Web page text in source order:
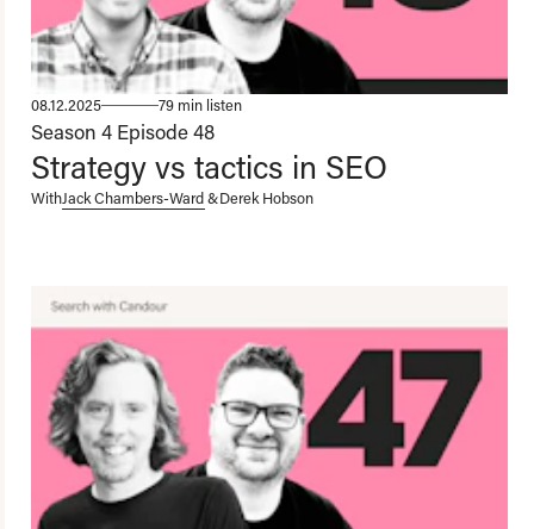
08.12.2025 79 min listen
Season 4 Episode 48
Strategy vs tactics in SEO
WithJack Chambers-Ward&Derek Hobson